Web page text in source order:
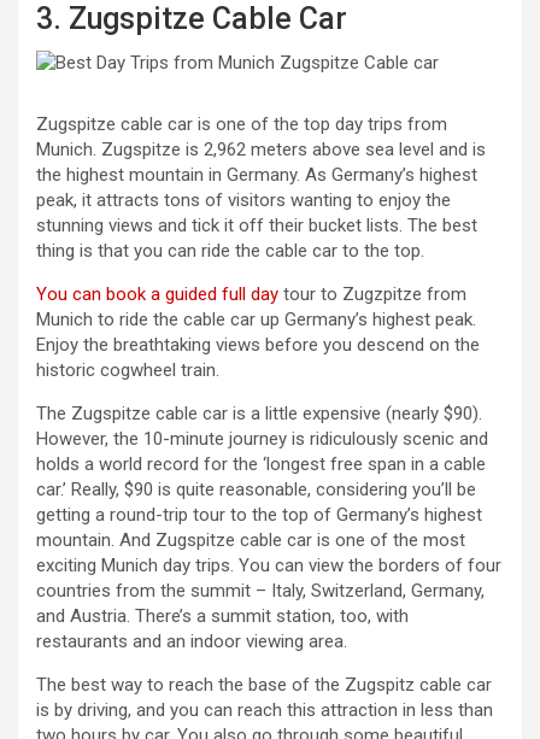
3. Zugspitze Cable Car
Zugspitze cable car is one of the top day trips from
Munich. Zugspitze is 2,962 meters above sea level and is
the highest mountain in Germany. As Germany’s highest
peak, it attracts tons of visitors wanting to enjoy the
stunning views and tick it off their bucket lists. The best
thing is that you can ride the cable car to the top.
You can book a guided full day tour to Zugzpitze from
Munich to ride the cable car up Germany’s highest peak.
Enjoy the breathtaking views before you descend on the
historic cogwheel train.
The Zugspitze cable car is a little expensive (nearly $90).
However, the 10-minute journey is ridiculously scenic and
holds a world record for the ‘longest free span in a cable
car.’ Really, $90 is quite reasonable, considering you’ll be
getting a round-trip tour to the top of Germany’s highest
mountain. And Zugspitze cable car is one of the most
exciting Munich day trips. You can view the borders of four
countries from the summit – Italy, Switzerland, Germany,
and Austria. There’s a summit station, too, with
restaurants and an indoor viewing area.
The best way to reach the base of the Zugspitz cable car
is by driving, and you can reach this attraction in less than